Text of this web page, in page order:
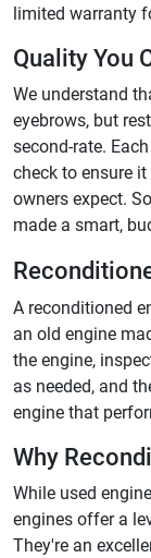
limited warranty
Quality You
We understand
eyebrows, but
second-rate.
check to ensure
owners expect.
made a smart,
A reconditioned
an old engine
the engine,
as needed, and
engine that
Why
While used
engines offer a
They're an